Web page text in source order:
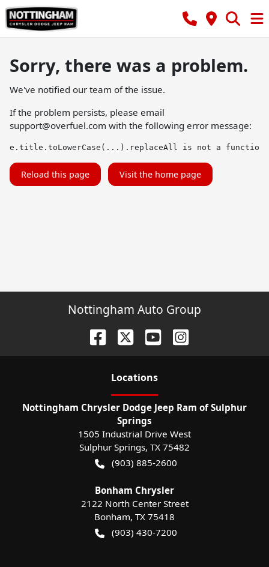
Sorry, there was a problem.
We've notified our team of the issue.
If the problem persists, please email
support@overfuel.com with the following error message:
e.title.toLowerCase(...).replaceAll is not a function
Reload this page Visit the home page
Nottingham Auto Group
Locations
Nottingham Chrysler Dodge Jeep Ram of Sulphur
Springs
1505 Industrial Drive West
Sulphur Springs, TX 75482
(903) 885-2600
Bonham Chrysler
2122 North Center Street
Bonham, TX 75418
(903) 430-7200